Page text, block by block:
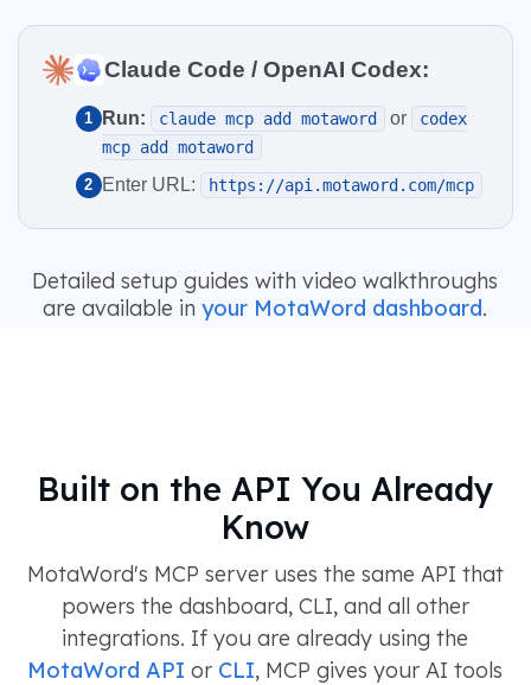
Claude Code / OpenAI Codex:
1 Run: claude mcp add motaword or
codex
mcp add motaword
2 Enter URL: https://api.motaword.com/mcp
Detailed setup guides with video walkthroughs
are available in your MotaWord dashboard.
Built on the API You Already
Know
MotaWord's MCP server uses the same API that
powers the dashboard, CLI, and all other
integrations. If you are already using the
MotaWord API or CLI, MCP gives your AI tools